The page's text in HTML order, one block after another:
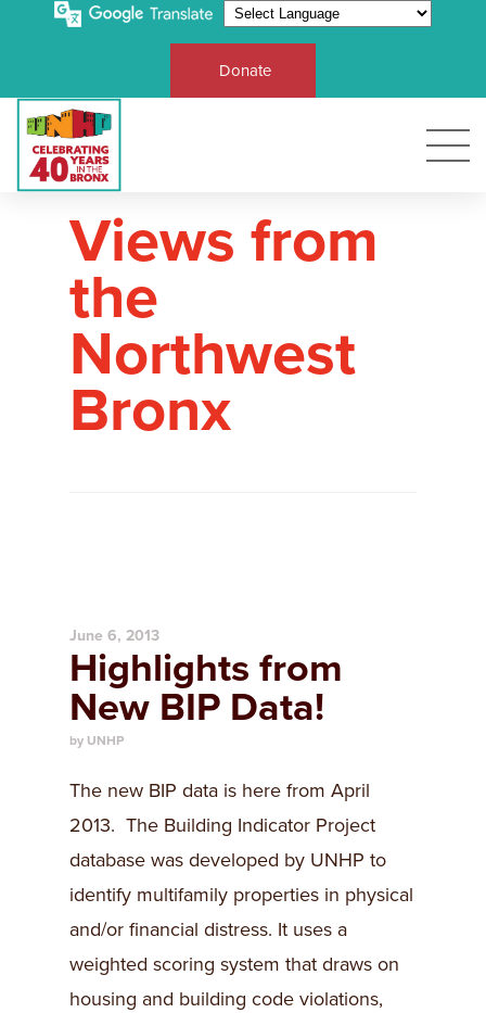
Donate
Views from
the
Northwest
Bronx
June 6, 2013
Highlights from
New BIP Data!
by UNHP
The new BIP data is here from April
2013. The Building Indicator Project
database was developed by UNHP to
identify multifamily properties in physical
and/or financial distress. It uses a
weighted scoring system that draws on
housing and building code violations,